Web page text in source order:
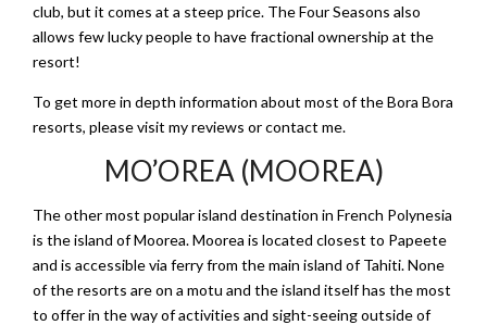
club, but it comes at a steep price. The Four Seasons also
allows few lucky people to have fractional ownership at the
resort!
To get more in depth information about most of the Bora Bora
resorts, please visit my reviews or contact me.
MO’OREA (MOOREA)
The other most popular island destination in French Polynesia
is the island of Moorea. Moorea is located closest to Papeete
and is accessible via ferry from the main island of Tahiti. None
of the resorts are on a motu and the island itself has the most
to offer in the way of activities and sight-seeing outside of